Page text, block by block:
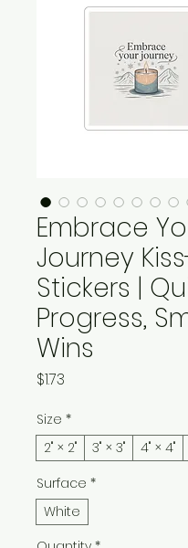
Embrace
Journey
Stickers |
Progress,
Wins
$1.73
Size *
2" × 2"
3" × 3" 4" × 4"
Surface *
White